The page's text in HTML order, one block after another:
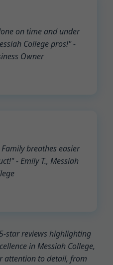
on time and under
College pros!" -
Owner
breathes easier
- Emily T., Messiah
star reviews highlighting
in Messiah College,
attention to detail, from